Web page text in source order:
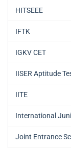
HITSEEE
IFTK
IGKV CET
IISER Aptitude
IITE
International
Joint Entrance